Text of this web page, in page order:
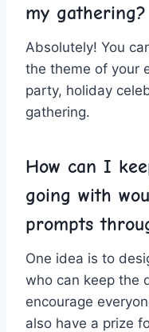
my gathering?
Absolutely!​ You
the theme of⁢ your
party, holiday
gathering.
How‌ can⁢ I
going with
prompts
One idea is to
‍who can‍ keep⁢ the
⁢encourage
also have a prize